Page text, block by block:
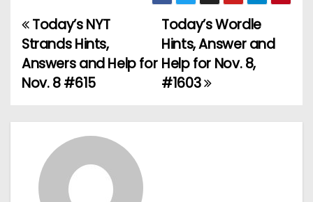
P
o
s
t
Today’s Wordle
Hints, Answer and
Help for Nov. 8,
#1603
Today’s NYT
Strands Hints,
Answers and Help for
Nov. 8 #615